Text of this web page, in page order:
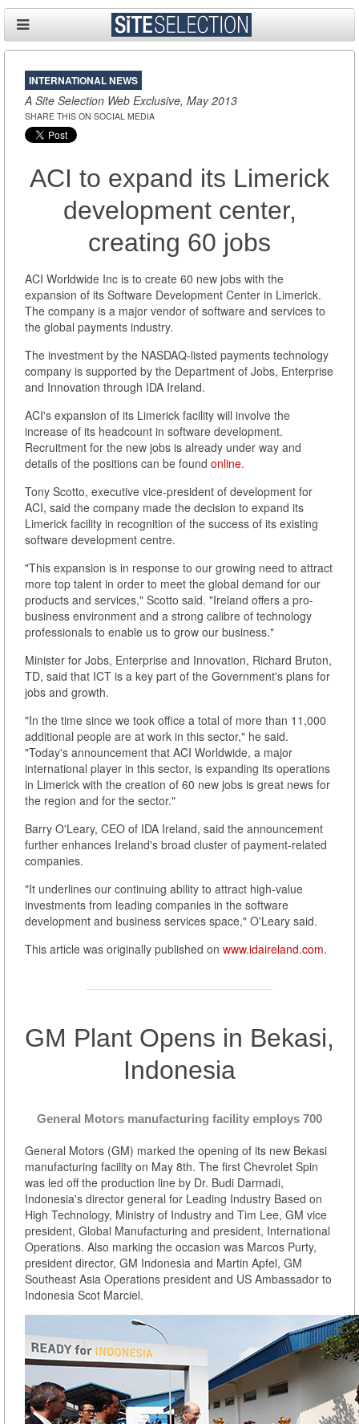
INTERNATIONAL NEWS
A Site Selection Web Exclusive, May 2013
SHARE THIS ON SOCIAL MEDIA
ACI to expand its Limerick
development center,
creating 60 jobs
ACI Worldwide Inc is to create 60 new jobs with the
expansion of its Software Development Center in Limerick.
The company is a major vendor of software and services to
the global payments industry.
The investment by the NASDAQ-listed payments technology
company is supported by the Department of Jobs, Enterprise
and Innovation through IDA Ireland.
ACI's expansion of its Limerick facility will involve the
increase of its headcount in software development.
Recruitment for the new jobs is already under way and
details of the positions can be found online.
Tony Scotto, executive vice-president of development for
ACI, said the company made the decision to expand its
Limerick facility in recognition of the success of its existing
software development centre.
"This expansion is in response to our growing need to attract
more top talent in order to meet the global demand for our
products and services," Scotto said. "Ireland offers a pro-
business environment and a strong calibre of technology
professionals to enable us to grow our business."
Minister for Jobs, Enterprise and Innovation, Richard Bruton,
TD, said that ICT is a key part of the Government's plans for
jobs and growth.
"In the time since we took office a total of more than 11,000
additional people are at work in this sector," he said.
"Today's announcement that ACI Worldwide, a major
international player in this sector, is expanding its operations
in Limerick with the creation of 60 new jobs is great news for
the region and for the sector."
Barry O'Leary, CEO of IDA Ireland, said the announcement
further enhances Ireland's broad cluster of payment-related
companies.
"It underlines our continuing ability to attract high-value
investments from leading companies in the software
development and business services space," O'Leary said.
This article was originally published on www.idaireland.com.
GM Plant Opens in Bekasi,
Indonesia
General Motors manufacturing facility employs 700
General Motors (GM) marked the opening of its new Bekasi
manufacturing facility on May 8th. The first Chevrolet Spin
was led off the production line by Dr. Budi Darmadi,
Indonesia's director general for Leading Industry Based on
High Technology, Ministry of Industry and Tim Lee, GM vice
president, Global Manufacturing and president, International
Operations. Also marking the occasion was Marcos Purty,
president director, GM Indonesia and Martin Apfel, GM
Southeast Asia Operations president and US Ambassador to
Indonesia Scot Marciel.